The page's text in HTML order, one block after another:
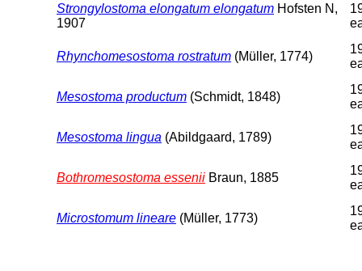
Strongylostoma elongatum elongatum Hofsten N,
1907
Rhynchomesostoma rostratum (Müller, 1774)
Mesostoma productum (Schmidt, 1848)
Mesostoma lingua (Abildgaard, 1789)
Bothromesostoma essenii Braun, 1885
Microstomum lineare (Müller, 1773)